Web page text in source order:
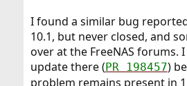
I found a similar bug
10.1, but never closed, and
over at the FreeNAS forums.
update there (PR 198457)
problem remains present in